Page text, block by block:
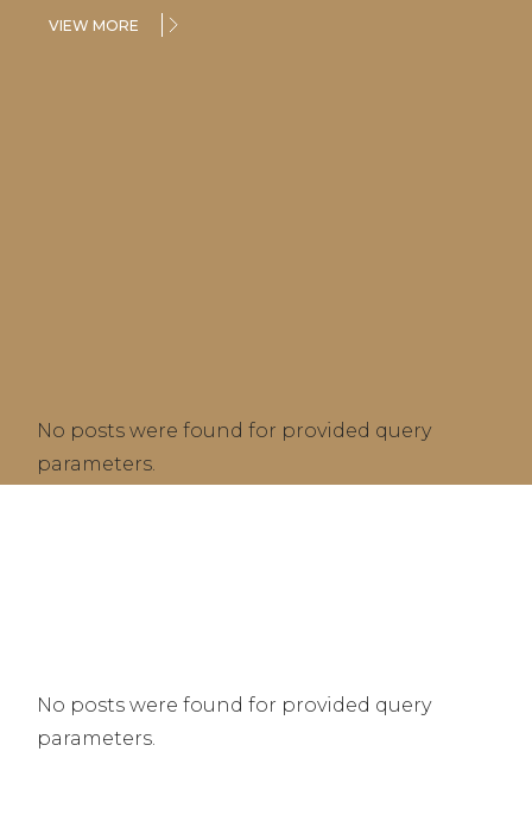
VIEW MORE
No posts were found for provided query
parameters.
No posts were found for provided query
parameters.